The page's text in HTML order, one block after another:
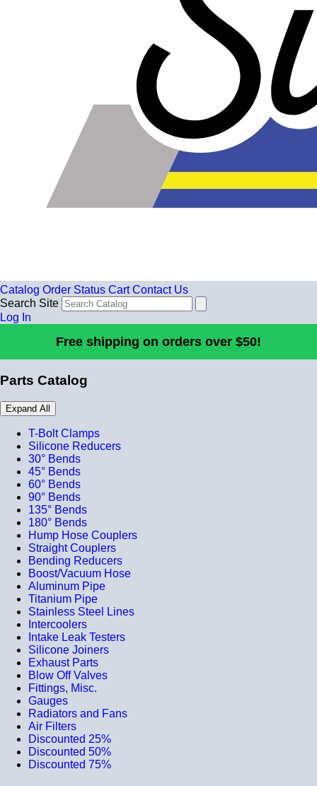
Catalog Order Status Cart Contact Us
Search Site
Log In
Free shipping on orders over $50!
Parts Catalog
Expand All
T-Bolt Clamps
Silicone Reducers
30° Bends
45° Bends
60° Bends
90° Bends
135° Bends
180° Bends
Hump Hose Couplers
Straight Couplers
Bending Reducers
Boost/Vacuum Hose
Aluminum Pipe
Titanium Pipe
Stainless Steel Lines
Intercoolers
Intake Leak Testers
Silicone Joiners
Exhaust Parts
Blow Off Valves
Fittings, Misc.
Gauges
Radiators and Fans
Air Filters
Discounted 25%
Discounted 50%
Discounted 75%